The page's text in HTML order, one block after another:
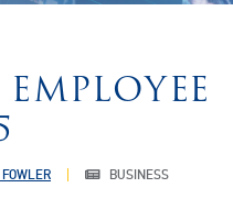
BUSINESS